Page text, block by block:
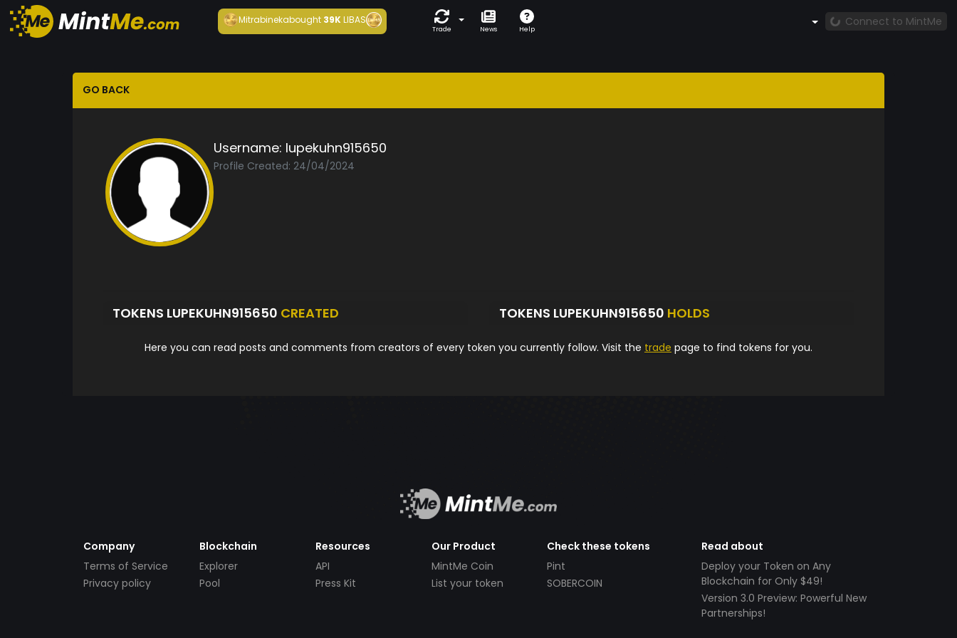
Mitrabinekabought 39KLIBAS
Trade News Help
Connect to MintMe
GO BACK
Username: lupekuhn915650
Profile Created: 24/04/2024
TOKENS LUPEKUHN915650 CREATED TOKENS LUPEKUHN915650 HOLDS
Here you can read posts and comments from creators of every token you currently follow. Visit the trade page to find tokens for you.
Company
Terms of Service
Privacy policy
Blockchain
Explorer
Pool
Resources
API
Press Kit
Our Product
MintMe Coin
List your token
Check these tokens
Pint
SOBERCOIN
Read about
Deploy your Token on Any
Blockchain for Only $49!
Version 3.0 Preview: Powerful New
Partnerships!